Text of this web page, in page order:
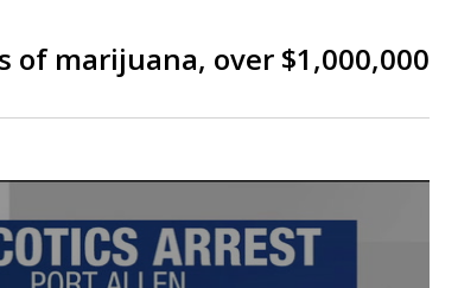
of marijuana, over $1,000,000